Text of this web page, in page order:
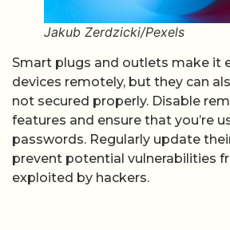
Jakub Zerdzicki/Pexels
Smart plugs and outlets make it
devices remotely, but they can
not secured properly. Disable
features and ensure that you’re
passwords. Regularly update
prevent potential vulnerabilities
exploited by hackers.